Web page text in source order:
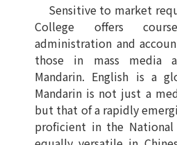
Sensitive to market
College offers
administration and
those in mass media
Mandarin. English is a
Mandarin is not just a
but that of a rapidly
proficient in the National